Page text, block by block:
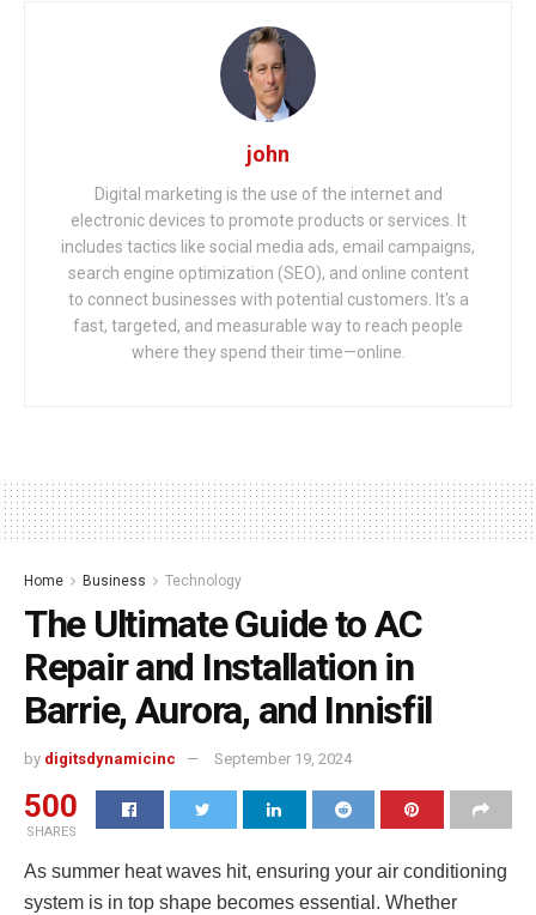
john
Digital marketing is the use of the internet and
electronic devices to promote products or services. It
includes tactics like social media ads, email campaigns,
search engine optimization (SEO), and online content
to connect businesses with potential customers. It's a
fast, targeted, and measurable way to reach people
where they spend their time—online.
Home Business Technology
The Ultimate Guide to AC
Repair and Installation in
Barrie, Aurora, and Innisfil
by digitsdynamicinc September 19, 2024
500
SHARES
As summer heat waves hit, ensuring your air conditioning
system is in top shape becomes essential. Whether